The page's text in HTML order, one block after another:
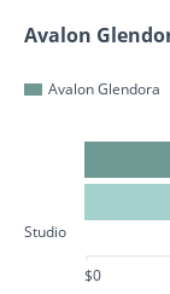
Avalon
Avalon Glendora
Studio
$0